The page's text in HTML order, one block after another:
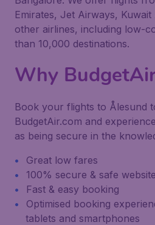
Emirates, Jet Airways,
other airlines, including low-
than 10,000 destinations.
Why
Book your flights to Ålesund
BudgetAir.com and
as being secure in the
Great low fares
100% secure & safe
Fast & easy booking
Optimised booking
tablets and smartphones